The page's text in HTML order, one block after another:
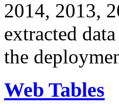
2014, 2013,
extracted
the
Web Tables